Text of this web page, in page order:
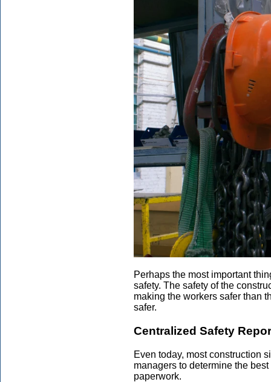
Perhaps the most important
safety. The safety of the
making the workers safer than
safer.
Centralized Safety
Even today, most construction
managers to determine the
paperwork.